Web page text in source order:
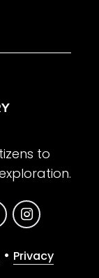
to
• Privacy